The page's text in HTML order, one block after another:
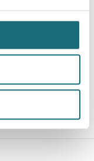
4000K, Ø150,
4K-36-D-W